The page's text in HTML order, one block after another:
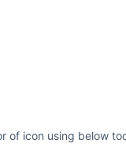
of icon using below